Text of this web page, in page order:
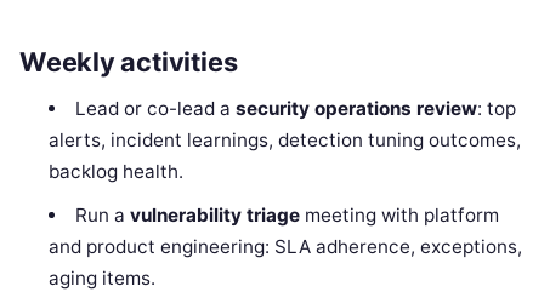
Weekly activities
Lead or co-lead a security operations review: top
alerts, incident learnings, detection tuning outcomes,
backlog health.
Run a vulnerability triagemeeting with platform
and product engineering: SLA adherence, exceptions,
aging items.